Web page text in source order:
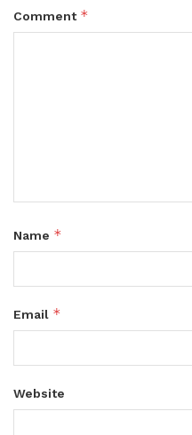
Comment *
Name *
Email *
Website